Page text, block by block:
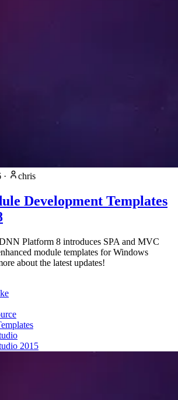
· chris
Development Templates
Platform 8 introduces SPA and MVC
module templates for Windows
about the latest updates!
2015